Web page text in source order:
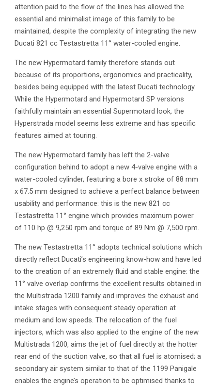
attention paid to the flow of the lines has allowed the
essential and minimalist image of this family to be
maintained, despite the complexity of integrating the new
Ducati 821 cc Testastretta 11° water-cooled engine.
The new Hypermotard family therefore stands out
because of its proportions, ergonomics and practicality,
besides being equipped with the latest Ducati technology.
While the Hypermotard and Hypermotard SP versions
faithfully maintain an essential Supermotard look, the
Hyperstrada model seems less extreme and has specific
features aimed at touring.
The new Hypermotard family has left the 2-valve
configuration behind to adopt a new 4-valve engine with a
water-cooled cylinder, featuring a bore x stroke of 88 mm
x 67.5 mm designed to achieve a perfect balance between
usability and performance: this is the new 821 cc
Testastretta 11° engine which provides maximum power
of 110 hp @ 9,250 rpm and torque of 89 Nm @ 7,500 rpm.
The new Testastretta 11° adopts technical solutions which
directly reflect Ducati’s engineering know-how and have led
to the creation of an extremely fluid and stable engine: the
11° valve overlap confirms the excellent results obtained in
the Multistrada 1200 family and improves the exhaust and
intake stages with consequent steady operation at
medium and low speeds. The relocation of the fuel
injectors, which was also applied to the engine of the new
Multistrada 1200, aims the jet of fuel directly at the hotter
rear end of the suction valve, so that all fuel is atomised; a
secondary air system similar to that of the 1199 Panigale
enables the engine’s operation to be optimised thanks to